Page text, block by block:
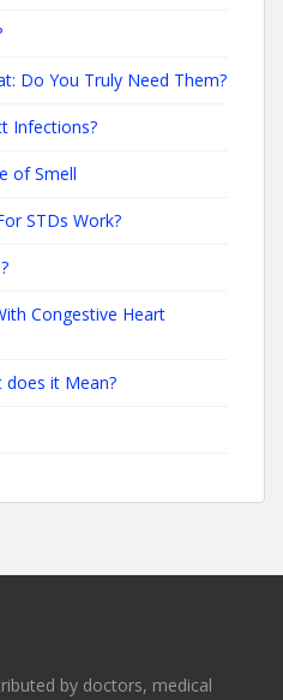
Do You Truly Need Them?
Infections?
of Smell
STDs Work?
Congestive Heart
does it Mean?
by doctors, medical